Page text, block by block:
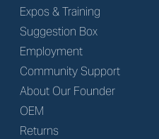
Expos & Training
Suggestion Box
Employment
Community Support
About Our Founder
OEM
Returns